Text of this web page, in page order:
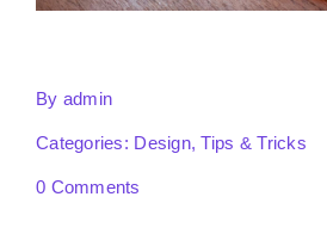
By admin
Categories: Design,Tips & Tricks
0 Comments